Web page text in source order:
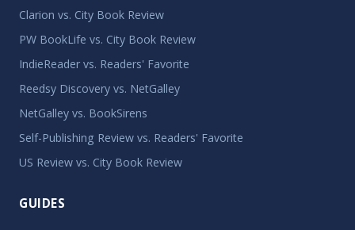
Clarion vs. City Book Review
PW BookLife vs. City Book Review
IndieReader vs. Readers' Favorite
Reedsy Discovery vs. NetGalley
NetGalley vs. BookSirens
Self-Publishing Review vs. Readers' Favorite
US Review vs. City Book Review
GUIDES